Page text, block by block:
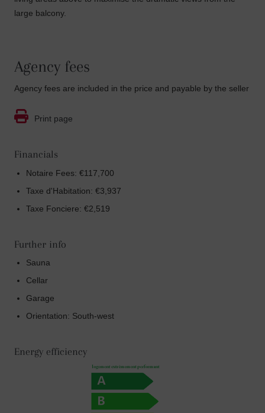
large balcony.
Agency fees
Agency fees are included in the price and payable by the seller
Print page
Financials
Notaire Fees: €117,700
Taxe d'Habitation: €3,937
Taxe Fonciere: €2,519
Further info
Sauna
Cellar
Garage
Orientation: South-west
Energy efficiency